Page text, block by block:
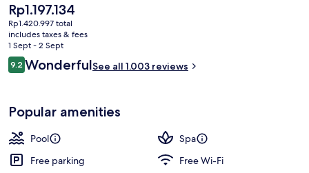
The
current
price
is
Rp1.197.134
Rp1.197.134
Rp1.420.997 total
includes taxes & fees
1 Sept - 2 Sept
Reviews
9.29.2 out of 10
WonderfulSee all 1.003 reviews
Popular amenities
Pool
Spa
Free parking
Free Wi-Fi